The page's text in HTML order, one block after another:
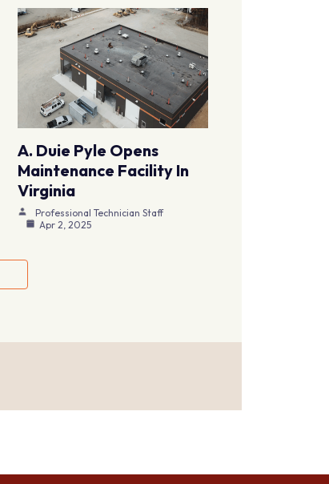
A. Duie Pyle Opens
Maintenance Facility In
Virginia
Professional Technician Staff
Apr 2, 2025